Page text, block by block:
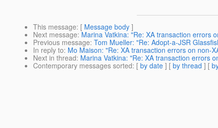
This message: [ Message body ]
Next message: Marina Vatkina: "Re: XA transaction errors
Previous message: Tom Mueller: "Re: Adopt-a-JSR
In reply to: Mo Maison: "Re: XA transaction errors on non-
Next in thread: Marina Vatkina: "Re: XA transaction errors
Contemporary messages sorted: [ by date ] [ by thread ] [